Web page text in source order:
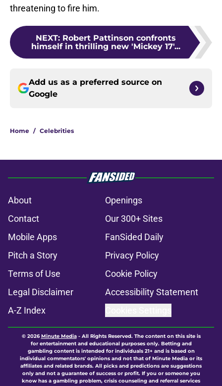
threatening to fire him.
NEXT: Robert Pattinson confronts
himself in thrilling new 'Mickey 17'...
Add us as a preferred source on
Google
Home / Celebrities
About
Openings
Contact
Our 300+ Sites
Mobile Apps
FanSided Daily
Pitch a Story
Privacy Policy
Terms of Use
Cookie Policy
Legal Disclaimer
Accessibility Statement
A-Z Index
© 2026Minute Media- All Rights Reserved. The content on this site is
for entertainment and educational purposes only. Betting and
gambling content is intended for individuals 21+ and is based on
individual commentators' opinions and not that of Minute Media or its
affiliates and related brands. All picks and predictions are suggestions
only and not a guarantee of success or profit. If you or someone you
know has a gambling problem, crisis counseling and referral services